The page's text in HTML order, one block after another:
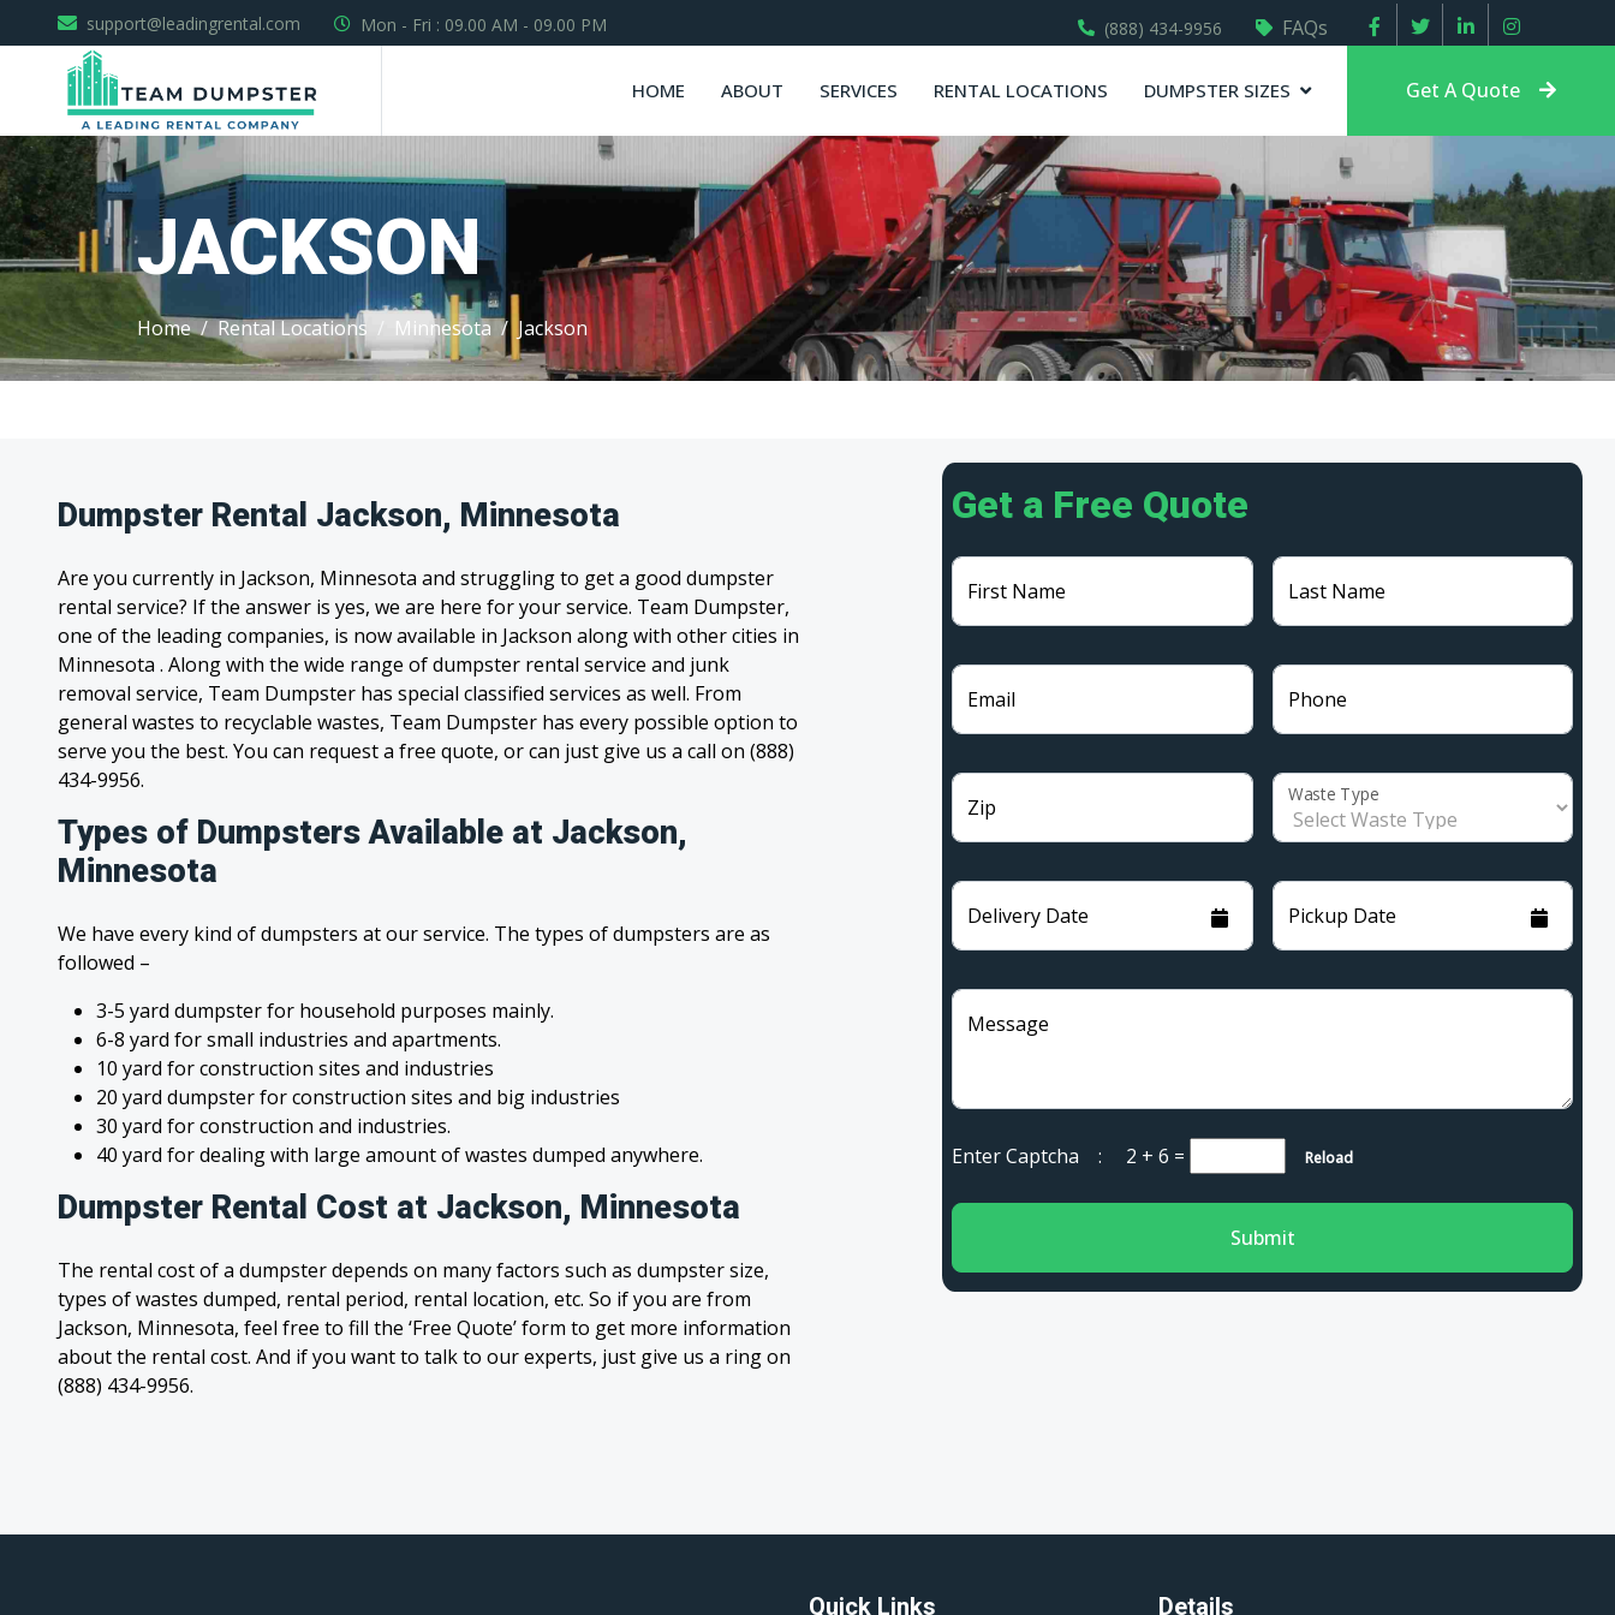
support@leadingrental.com Mon - Fri : 09.00 AM - 09.00 PM (888) 434-9956 FAQs
HOME ABOUT SERVICES RENTAL LOCATIONS DUMPSTER SIZES Get A Quote
JACKSON
Home Rental Locations Minnesota Jackson
Dumpster Rental Jackson, Minnesota
Are you currently in Jackson, Minnesota and struggling to get a good dumpster
rental service? If the answer is yes, we are here for your service. Team Dumpster,
one of the leading companies, is now available in Jackson along with other cities in
Minnesota . Along with the wide range of dumpster rental service and junk
removal service, Team Dumpster has special classified services as well. From
general wastes to recyclable wastes, Team Dumpster has every possible option to
serve you the best. You can request a free quote, or can just give us a call on (888)
434-9956.
Types of Dumpsters Available at Jackson,
Minnesota
We have every kind of dumpsters at our service. The types of dumpsters are as
followed –
3-5 yard dumpster for household purposes mainly.
6-8 yard for small industries and apartments.
10 yard for construction sites and industries
20 yard dumpster for construction sites and big industries
30 yard for construction and industries.
40 yard for dealing with large amount of wastes dumped anywhere.
Dumpster Rental Cost at Jackson, Minnesota
The rental cost of a dumpster depends on many factors such as dumpster size,
types of wastes dumped, rental period, rental location, etc. So if you are from
Jackson, Minnesota, feel free to fill the ‘Free Quote’ form to get more information
about the rental cost. And if you want to talk to our experts, just give us a ring on
(888) 434-9956.
Get a Free Quote
First Name Last Name
Email Phone
Zip
Waste Type
Delivery Date Pickup Date
Message
Enter Captcha : 2 + 6 = Reload
Submit
Quick Links Details